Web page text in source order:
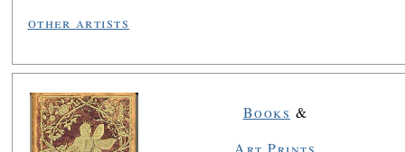
other artists
Books &
Art Prints